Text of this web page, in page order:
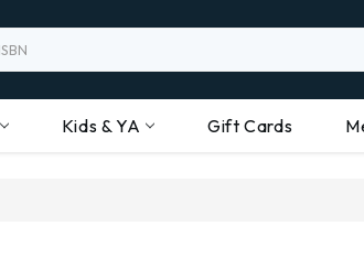
Kids & YA Gift Cards